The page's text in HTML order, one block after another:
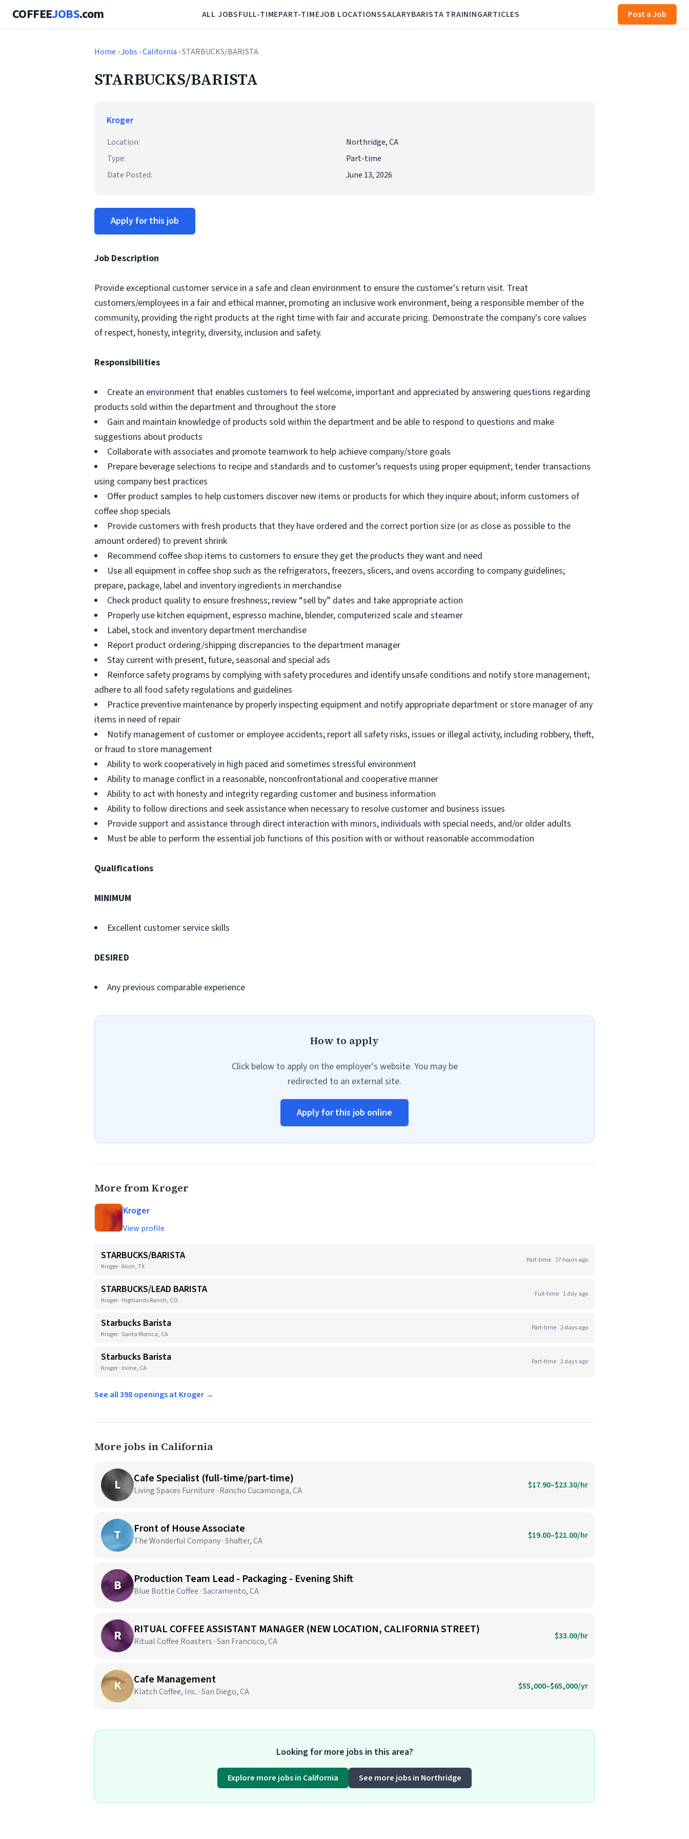
COFFEEJOBS.com ALL JOBSFULL-TIMEPART-TIMEJOB LOCATIONSSALARYBARISTA TRAININGARTICLES Post a Job
Home ›Jobs ›California › STARBUCKS/BARISTA
STARBUCKS/BARISTA
Kroger
Location:
Northridge, CA
Type:
Part-time
Date Posted:
June 13, 2026
Apply for this job
Job Description
Provide exceptional customer service in a safe and clean environment to ensure the customer's return visit. Treat
customers/employees in a fair and ethical manner, promoting an inclusive work environment, being a responsible member of the
community, providing the right products at the right time with fair and accurate pricing. Demonstrate the company's core values
of respect, honesty, integrity, diversity, inclusion and safety.
Responsibilities
Create an environment that enables customers to feel welcome, important and appreciated by answering questions regarding
products sold within the department and throughout the store
Gain and maintain knowledge of products sold within the department and be able to respond to questions and make
suggestions about products
Collaborate with associates and promote teamwork to help achieve company/store goals
Prepare beverage selections to recipe and standards and to customer’s requests using proper equipment; tender transactions
using company best practices
Offer product samples to help customers discover new items or products for which they inquire about; inform customers of
coffee shop specials
Provide customers with fresh products that they have ordered and the correct portion size (or as close as possible to the
amount ordered) to prevent shrink
Recommend coffee shop items to customers to ensure they get the products they want and need
Use all equipment in coffee shop such as the refrigerators, freezers, slicers, and ovens according to company guidelines;
prepare, package, label and inventory ingredients in merchandise
Check product quality to ensure freshness; review “sell by” dates and take appropriate action
Properly use kitchen equipment, espresso machine, blender, computerized scale and steamer
Label, stock and inventory department merchandise
Report product ordering/shipping discrepancies to the department manager
Stay current with present, future, seasonal and special ads
Reinforce safety programs by complying with safety procedures and identify unsafe conditions and notify store management;
adhere to all food safety regulations and guidelines
Practice preventive maintenance by properly inspecting equipment and notify appropriate department or store manager of any
items in need of repair
Notify management of customer or employee accidents; report all safety risks, issues or illegal activity, including robbery, theft,
or fraud to store management
Ability to work cooperatively in high paced and sometimes stressful environment
Ability to manage conflict in a reasonable, nonconfrontational and cooperative manner
Ability to act with honesty and integrity regarding customer and business information
Ability to follow directions and seek assistance when necessary to resolve customer and business issues
Provide support and assistance through direct interaction with minors, individuals with special needs, and/or older adults
Must be able to perform the essential job functions of this position with or without reasonable accommodation
Qualifications
MINIMUM
Excellent customer service skills
DESIRED
Any previous comparable experience
How to apply
Click below to apply on the employer's website. You may be
redirected to an external site.
Apply for this job online
More from Kroger
Kroger
View profile
STARBUCKS/BARISTA
Kroger · Alvin, TX
Part-time 17 hours ago
STARBUCKS/LEAD BARISTA
Kroger · Highlands Ranch, CO
Full-time 1 day ago
Starbucks Barista
Kroger · Santa Monica, CA
Part-time 2 days ago
Starbucks Barista
Kroger · Irvine, CA
Part-time 2 days ago
See all 398 openings at Kroger →
More jobs in California
L Cafe Specialist (full-time/part-time)
Living Spaces Furniture · Rancho Cucamonga, CA $17.90–$23.30/hr
T Front of House Associate
The Wonderful Company · Shafter, CA $19.00–$21.00/hr
B Production Team Lead - Packaging - Evening Shift
Blue Bottle Coffee · Sacramento, CA
R RITUAL COFFEE ASSISTANT MANAGER (NEW LOCATION, CALIFORNIA STREET)
Ritual Coffee Roasters · San Francisco, CA $33.00/hr
K Cafe Management
Klatch Coffee, Inc. · San Diego, CA $55,000–$65,000/yr
Looking for more jobs in this area?
Explore more jobs in California See more jobs in Northridge